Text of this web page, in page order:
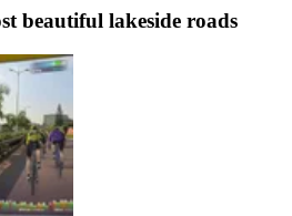
beautiful lakeside roads